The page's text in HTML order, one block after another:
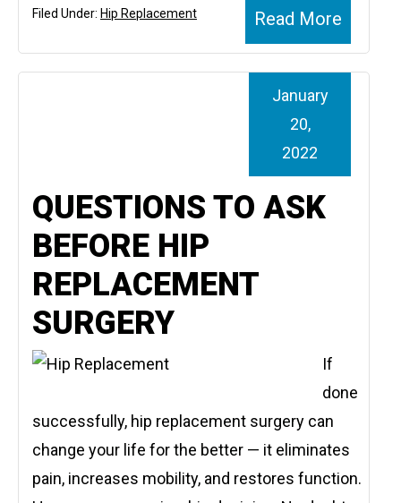
Read More
Filed Under: Hip Replacement
QUESTIONS TO ASK
BEFORE HIP
REPLACEMENT
SURGERY
January
20,
2022
If
done
successfully, hip replacement surgery can
change your life for the better — it eliminates
pain, increases mobility, and restores function.